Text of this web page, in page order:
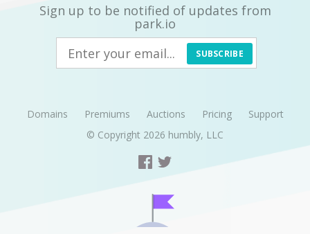
Sign up to be notified of updates from
park.io
SUBSCRIBE
Domains Premiums Auctions Pricing
Support
© Copyright 2026 humbly, LLC